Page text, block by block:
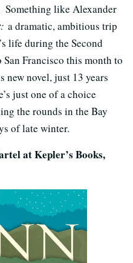
like Alexander
a dramatic, ambitious trip
life during the Second
San Francisco this month to
novel, just 13 years
just one of a choice
the rounds in the Bay
of late winter.
at Kepler’s Books,